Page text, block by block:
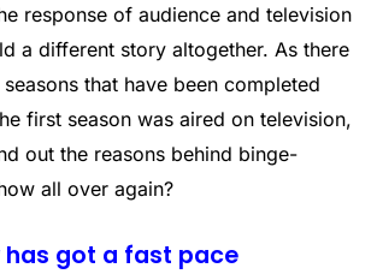
response of audience and television
a different story altogether. As there
that have been completed
first season was aired on television,
out the reasons behind binge-
all over again?
has got a fast pace